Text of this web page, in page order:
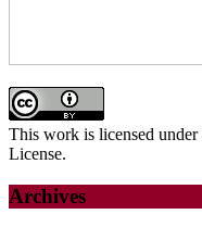
This work is licensed
License.
Archives